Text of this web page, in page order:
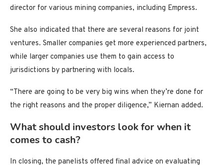
director for various mining companies, including Empress.
She also indicated that there are several reasons for joint
ventures. Smaller companies get more experienced partners,
while larger companies use them to gain access to
jurisdictions by partnering with locals.
“There are going to be very big wins when they’re done for
the right reasons and the proper diligence,” Kiernan added.
What should investors look for when it
comes to cash?
In closing, the panelists offered final advice on evaluating